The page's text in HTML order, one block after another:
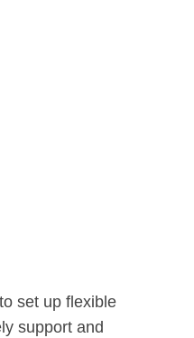
set up flexible
support and